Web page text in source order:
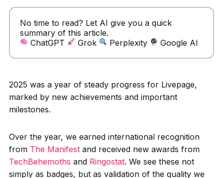
No time to read? Let AI give you a quick
summary of this article.
ChatGPT
Grok Perplexity Google AI
2025 was a year of steady progress for Livepage,
marked by new achievements and important
milestones.
Over the year, we earned international recognition
from The Manifestand received new awards from
TechBehemoths and Ringostat. We see these not
simply as badges, but as validation of the quality we